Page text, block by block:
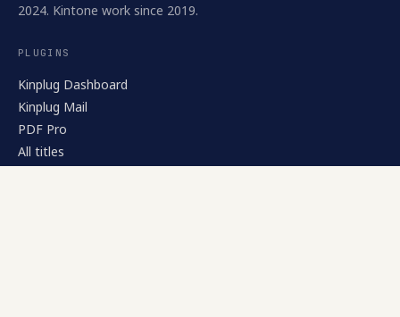
2024. Kintone work since 2019.
PLUGINS
Kinplug Dashboard
Kinplug Mail
PDF Pro
All titles